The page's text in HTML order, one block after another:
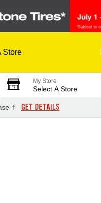
Store
My Store
Select A Store
† GET DETAILS